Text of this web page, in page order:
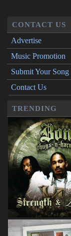
CONTACT US
Advertise
Music Promotion
Submit Your Song
Contact Us
TRENDING